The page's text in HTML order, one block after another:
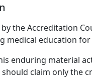
the Accreditation
medical education
enduring material
should claim only the